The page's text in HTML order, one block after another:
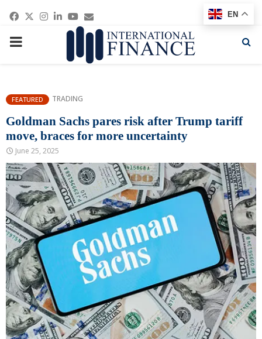
Facebook
Twitter
Instagram
Linkedin
Youtube
Email
PRIMARY
FEATURED TRADING
Goldman Sachs pares risk after Trump tariff
move, braces for more uncertainty
June 25, 2025
EN